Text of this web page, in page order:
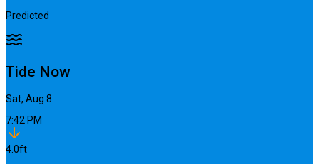
Predicted
Tide Now
Sat, Aug 8
7:42 PM
4.0ft